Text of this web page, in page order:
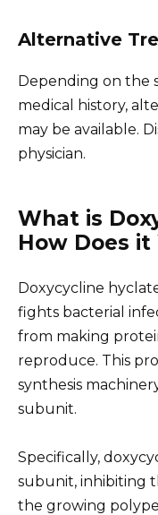
Alternative
Depending on the
medical history,
may be available.
physician.
What is
How Does it
Doxycycline
fights bacterial
from making
reproduce. This
synthesis
subunit.
Specifically,
subunit, inhibiting
the growing